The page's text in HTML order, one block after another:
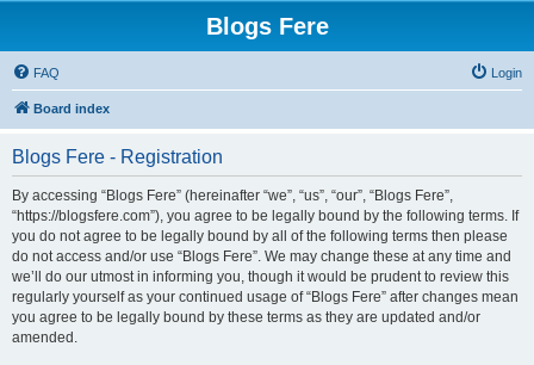
Blogs Fere
FAQ Login
Board index
Blogs Fere - Registration
By accessing “Blogs Fere” (hereinafter “we”, “us”, “our”, “Blogs Fere”,
“https://blogsfere.com”), you agree to be legally bound by the following terms. If
you do not agree to be legally bound by all of the following terms then please
do not access and/or use “Blogs Fere”. We may change these at any time and
we’ll do our utmost in informing you, though it would be prudent to review this
regularly yourself as your continued usage of “Blogs Fere” after changes mean
you agree to be legally bound by these terms as they are updated and/or
amended.